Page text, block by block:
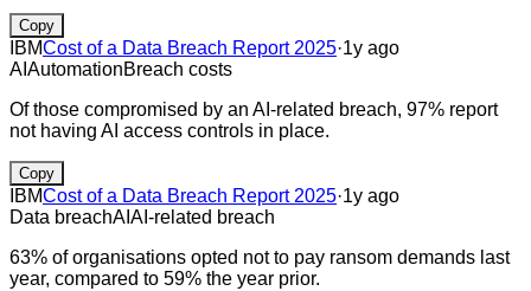
Copy
IBMCost of a Data Breach Report 2025·1y ago
AI AutomationBreach costs
Of those compromised by an AI-related breach, 97% report
not having AI access controls in place.
Copy
IBMCost of a Data Breach Report 2025·1y ago
Data breachAI AI-related breach
63% of organisations opted not to pay ransom demands last
year, compared to 59% the year prior.